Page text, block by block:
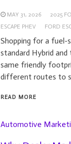
MAY 31, 2026 2025
ESCAPE PHEV
FORD
Shopping for a fuel-
standard Hybrid and
same friendly
different routes to
READ MORE
Automotive